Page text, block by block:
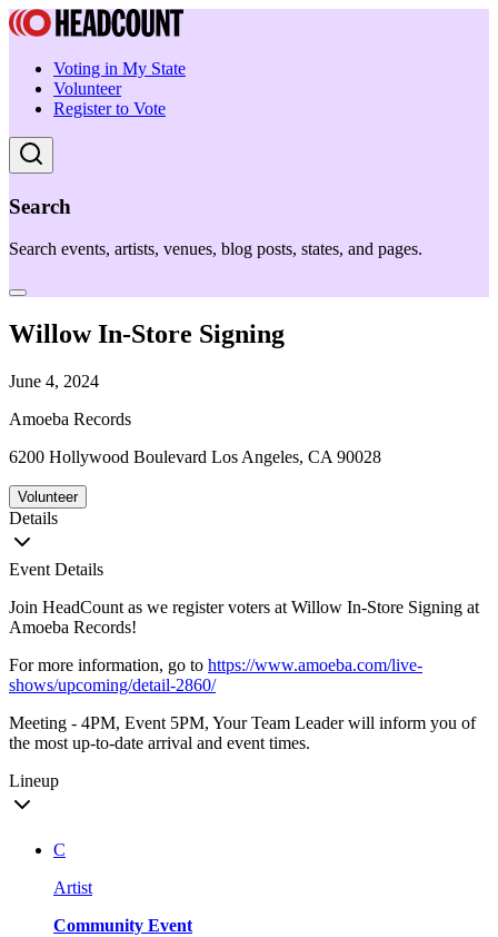
Voting in My State
Volunteer
Register to Vote
Search
Search events, artists, venues, blog posts, states, and pages.
Willow In-Store Signing
June 4, 2024
Amoeba Records
6200 Hollywood Boulevard Los Angeles, CA 90028
Volunteer
Details
Event Details
Join HeadCount as we register voters at Willow In-Store Signing at
Amoeba Records!
For more information, go to https://www.amoeba.com/live-
shows/upcoming/detail-2860/
Meeting - 4PM, Event 5PM, Your Team Leader will inform you of
the most up-to-date arrival and event times.
Lineup
C
Artist
Community Event